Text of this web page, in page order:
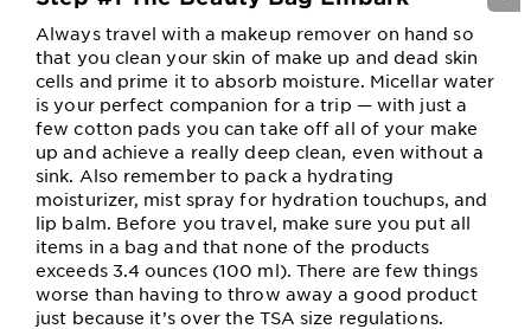
Always travel with a makeup remover on hand so
that you clean your skin of make up and dead skin
cells and prime it to absorb moisture. Micellar water
is your perfect companion for a trip — with just a
few cotton pads you can take off all of your make
up and achieve a really deep clean, even without a
sink. Also remember to pack a hydrating
moisturizer, mist spray for hydration touchups, and
lip balm. Before you travel, make sure you put all
items in a bag and that none of the products
exceeds 3.4 ounces (100 ml). There are few things
worse than having to throw away a good product
just because it’s over the TSA size regulations.